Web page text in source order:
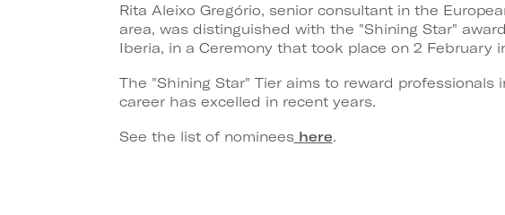
Rita Aleixo Gregório, senior consultant in the
area, was distinguished with the "Shining Star"
Iberia, in a Ceremony that took place on 2 February
The "Shining Star" Tier aims to reward professionals
career has excelled in recent years.
See the list of nomineeshere.